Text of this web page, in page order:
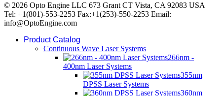
© 2026 Opto Engine LLC 673 Grant CT Vista, CA 92083 USA
Tel: +1(801)-553-2253 Fax:+1(253)-550-2253 Email:
info@OptoEngine.com
Product Catalog
Continuous Wave Laser Systems
266nm -
400nm Laser Systems
355nm
DPSS Laser Systems
360nm